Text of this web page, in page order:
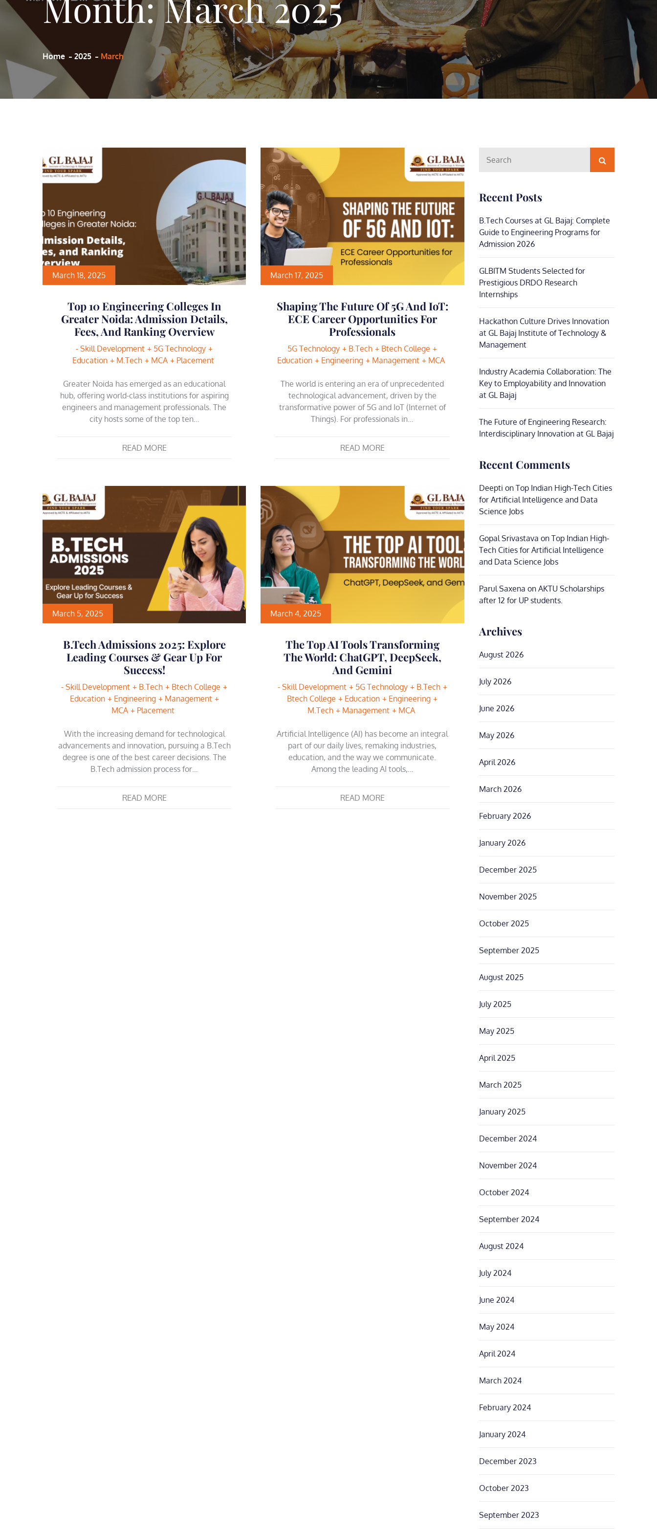
Home 2025 March
March 18, 2025
Top 10 Engineering Colleges In
Greater Noida: Admission Details,
Fees, And Ranking Overview
- Skill Development
5G Technology
Education
M.Tech MCA Placement
Greater Noida has emerged as an educational
hub, offering world-class institutions for aspiring
engineers and management professionals. The
city hosts some of the top ten…
READ MORE
March 17, 2025
Shaping The Future Of 5G And IoT:
ECE Career Opportunities For
Professionals
5G Technology B.Tech
Btech College
Education
Engineering Management MCA
The world is entering an era of unprecedented
technological advancement, driven by the
transformative power of 5G and IoT (Internet of
Things). For professionals in…
READ MORE
March 5, 2025
B.Tech Admissions 2025: Explore
Leading Courses & Gear Up For
Success!
- Skill Development B.Tech
Btech College
Education
Engineering
Management
MCA
Placement
With the increasing demand for technological
advancements and innovation, pursuing a B.Tech
degree is one of the best career decisions. The
B.Tech admission process for…
READ MORE
March 4, 2025
The Top AI Tools Transforming
The World: ChatGPT, DeepSeek,
And Gemini
- Skill Development 5G Technology
B.Tech
Btech College
Education
Engineering
M.Tech
Management MCA
Artificial Intelligence (AI) has become an integral
part of our daily lives, remaking industries,
education, and the way we communicate.
Among the leading AI tools,…
READ MORE
for:
Search
Recent Posts
B.Tech Courses at GL Bajaj: Complete
Guide to Engineering Programs for
Admission 2026
GLBITM Students Selected for
Prestigious DRDO Research
Internships
Hackathon Culture Drives Innovation
at GL Bajaj Institute of Technology &
Management
Industry Academia Collaboration: The
Key to Employability and Innovation
at GL Bajaj
The Future of Engineering Research:
Interdisciplinary Innovation at GL Bajaj
Recent Comments
Deepti on Top Indian High-Tech Cities
for Artificial Intelligence and Data
Science Jobs
Gopal Srivastava on Top Indian High-
Tech Cities for Artificial Intelligence
and Data Science Jobs
Parul Saxena on AKTU Scholarships
after 12 for UP students.
Archives
August 2026
July 2026
June 2026
May 2026
April 2026
March 2026
February 2026
January 2026
December 2025
November 2025
October 2025
September 2025
August 2025
July 2025
May 2025
April 2025
March 2025
January 2025
December 2024
November 2024
October 2024
September 2024
August 2024
July 2024
June 2024
May 2024
April 2024
March 2024
February 2024
January 2024
December 2023
October 2023
September 2023